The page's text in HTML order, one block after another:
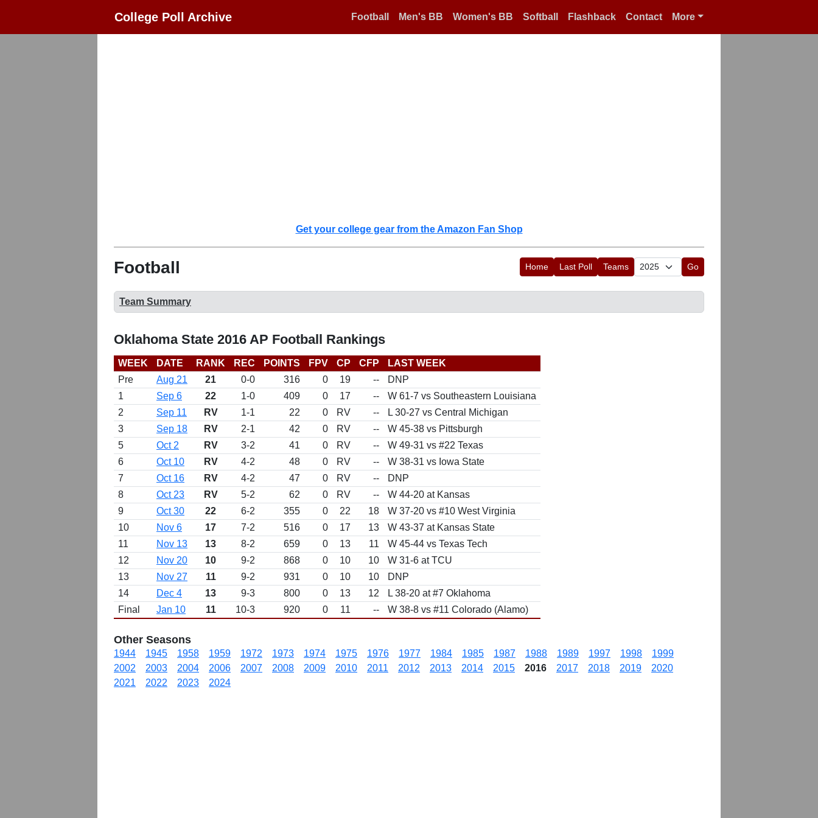
College Poll Archive Football Men's BB Women's BB Softball Flashback Contact More
Get your college gear from the Amazon Fan Shop
Football Home Last Poll Teams Go
Team Summary
Oklahoma State 2016 AP Football Rankings
WEEK DATE RANK REC POINTS FPV CP CFP
LAST WEEK
Pre
Aug 21 21 0-0 316 0 19 --
DNP
1
Sep 6 22 1-0 409 0 17 --
W 61-7 vs Southeastern Louisiana
2
Sep 11 RV 1-1 22 0 RV --
L 30-27 vs Central Michigan
3
Sep 18 RV 2-1 42 0 RV --
W 45-38 vs Pittsburgh
5
Oct 2 RV 3-2 41 0 RV --
W 49-31 vs #22 Texas
6
Oct 10 RV 4-2 48 0 RV --
W 38-31 vs Iowa State
7
Oct 16 RV 4-2 47 0 RV --
DNP
8
Oct 23 RV 5-2 62 0 RV --
W 44-20 at Kansas
9
Oct 30 22 6-2 355 0 22 18
W 37-20 vs #10 West Virginia
10
Nov 6 17 7-2 516 0 17 13
W 43-37 at Kansas State
11
Nov 13 13 8-2 659 0 13 11
W 45-44 vs Texas Tech
12
Nov 20 10 9-2 868 0 10 10
W 31-6 at TCU
13
Nov 27 11 9-2 931 0 10 10
DNP
14
Dec 4 13 9-3 800 0 13 12
L 38-20 at #7 Oklahoma
Final
Jan 10 11 10-3 920 0 11 -- W 38-8 vs #11 Colorado (Alamo)
Other Seasons
1944 1945 1958 1959 1972 1973 1974 1975 1976 1977 1984 1985 1987 1988 1989 1997 1998
1999
2002
2003 2004 2006 2007 2008 2009 2010 2011 2012 2013 2014 2015 2016 2017 2018 2019
2020
2021
2022 2023 2024